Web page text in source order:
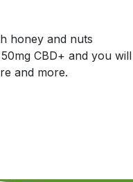
honey and nuts
CBD+ and you will
and more.